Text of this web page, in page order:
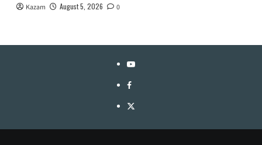
Kazam August 5, 2026 0
YouTube
Facebook
Twitter